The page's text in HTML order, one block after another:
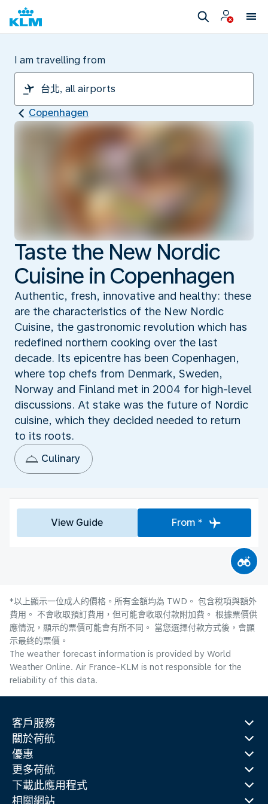
I am travelling from
Copenhagen
Taste the New Nordic
Cuisine in Copenhagen
Authentic, fresh, innovative and healthy: these
are the characteristics of the New Nordic
Cuisine, the gastronomic revolution which has
redefined northern cooking over the last
decade. Its epicentre has been Copenhagen,
where top chefs from Denmark, Sweden,
Norway and Finland met in 2004 for high-level
discussions. At stake was the future of Nordic
cuisine, which they decided needed to return
to its roots.
Culinary
View Guide From *
*以上顯示一位成人的價格。所有金額均為 TWD。 包含稅項與額外
費用。 不會收取預訂費用，但可能會收取付款附加費。 根據票價供
應情況，顯示的票價可能會有所不同。 當您選擇付款方式後，會顯
示最終的票價。
The weather forecast information is provided by World
Weather Online. Air France-KLM is not responsible for the
reliability of this data.
客戶服務
關於荷航
優惠
更多荷航
下載此應用程式
相關網站